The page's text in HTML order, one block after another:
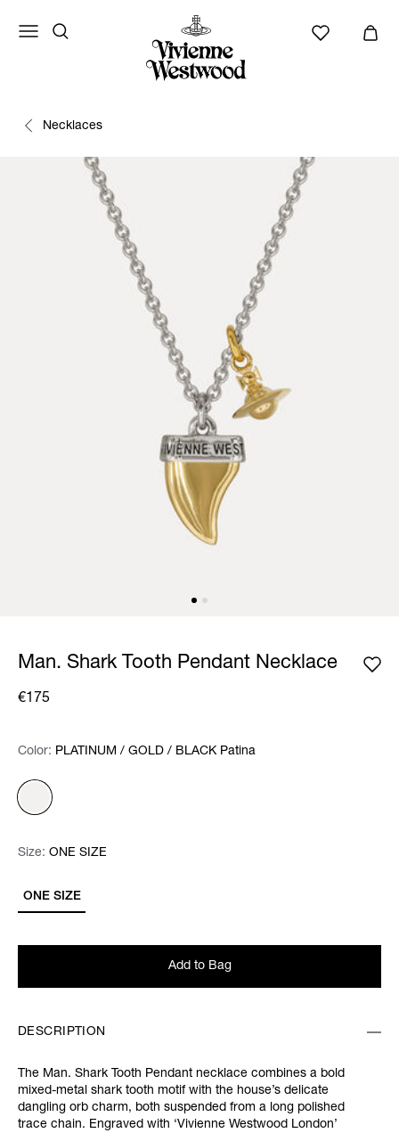
Necklaces
Man. Shark Tooth Pendant Necklace
€175
Color: Please select
Color: PLATINUM / GOLD / BLACK Patina
Size: Please select
ONE SIZE
Size: ONE SIZE
Add to Bag
DESCRIPTION
The Man. Shark Tooth Pendant necklace combines a bold
mixed-metal shark tooth motif with the house’s delicate
dangling orb charm, both suspended from a long polished
trace chain. Engraved with ‘Vivienne Westwood London’